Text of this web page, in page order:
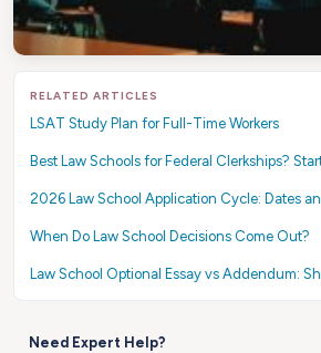
RELATED ARTICLES
LSAT Study Plan for Full-Time Workers
Best Law Schools for Federal Clerkships?
2026 Law School Application Cycle: Dates
When Do Law School Decisions Come Out?
Law School Optional Essay vs Addendum:
Need Expert Help?